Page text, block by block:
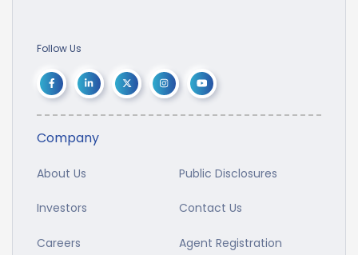
Follow Us
Company
About Us Public Disclosures
Investors Contact Us
Careers Agent Registration